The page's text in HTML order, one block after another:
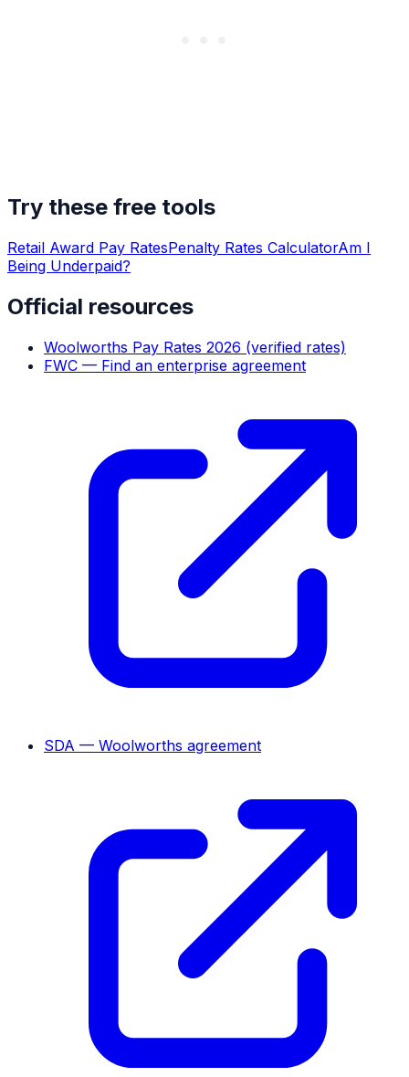
Try these free tools
Retail Award Pay RatesPenalty Rates CalculatorAm I
Being Underpaid?
Official resources
Woolworths Pay Rates 2026 (verified rates)
FWC — Find an enterprise agreement
SDA — Woolworths agreement